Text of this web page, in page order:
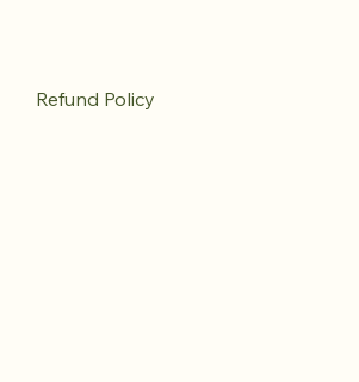
Refund Policy